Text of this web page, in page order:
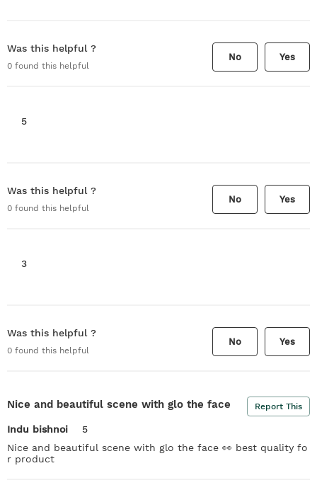
Was this helpful ?
0 found this helpful
No Yes
5
Was this helpful ?
0 found this helpful
No Yes
3
Was this helpful ?
0 found this helpful
No Yes
Nice and beautiful scene with glo the face Report This
Indu bishnoi
5
Nice and beautiful scene with glo the face 👀 best quality fo
r product